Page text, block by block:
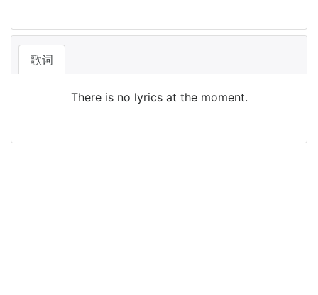
歌词
There is no lyrics at the moment.